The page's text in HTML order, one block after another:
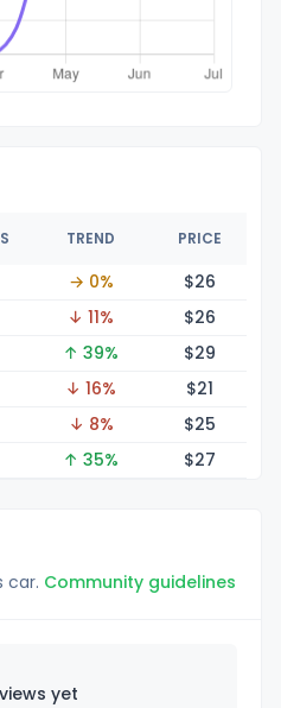
TREND PRICE
→ 0% $26
↓ 11% $26
↑ 39% $29
↓ 16% $21
↓ 8% $25
↑ 35% $27
car. Community guidelines
yet